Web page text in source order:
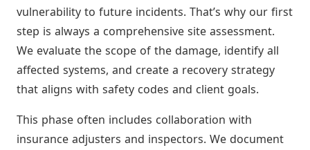
vulnerability to future incidents. That’s why our first
step is always a comprehensive site assessment.
We evaluate the scope of the damage, identify all
affected systems, and create a recovery strategy
that aligns with safety codes and client goals.
This phase often includes collaboration with
insurance adjusters and inspectors. We document